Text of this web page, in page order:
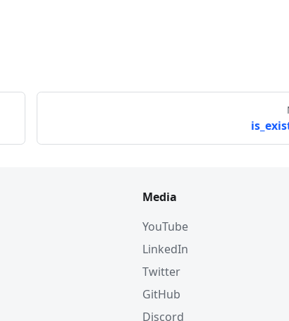
Media
YouTube
LinkedIn
Twitter
GitHub
Discord